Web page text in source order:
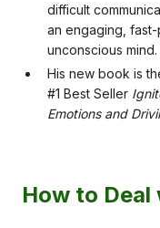
difficult
an engaging,
unconscious mind.
His new book is
#1 Best Seller
Emotions and
How to